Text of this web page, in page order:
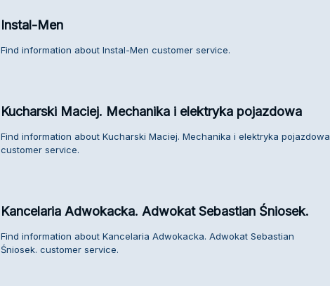
Instal-Men
Find information about Instal-Men customer service.
Kucharski Maciej. Mechanika i elektryka pojazdowa
Find information about Kucharski Maciej. Mechanika i elektryka pojazdowa
customer service.
Kancelaria Adwokacka. Adwokat Sebastian Śniosek.
Find information about Kancelaria Adwokacka. Adwokat Sebastian
Śniosek. customer service.